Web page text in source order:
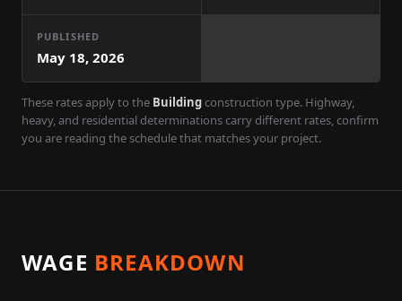
PUBLISHED
May 18, 2026
These rates apply to the Buildingconstruction type. Highway,
heavy, and residential determinations carry different rates, confirm
you are reading the schedule that matches your project.
WAGE BREAKDOWN